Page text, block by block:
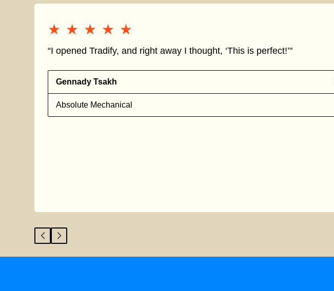
★★★★★
★★★★★
“I opened Tradify, and right away I thought, ‘This is perfect!’"
Gennady Tsakh
Absolute Mechanical